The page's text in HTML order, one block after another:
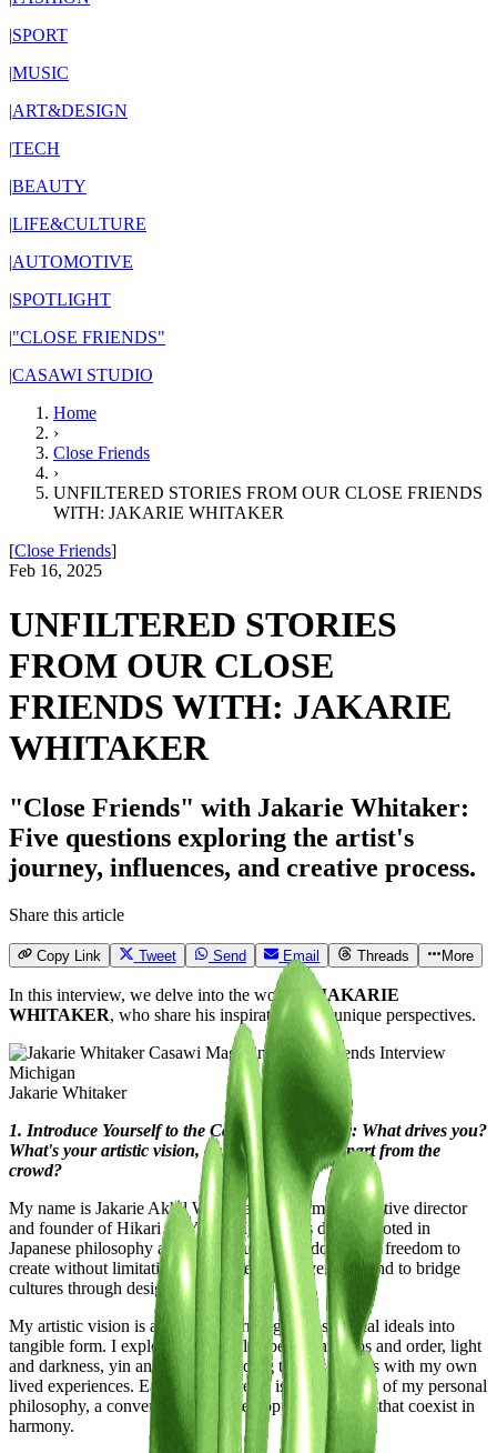
|SPORT
|MUSIC
|ART&DESIGN
|TECH
|BEAUTY
|LIFE&CULTURE
|AUTOMOTIVE
|SPOTLIGHT
|"CLOSE FRIENDS"
|CASAWI STUDIO
Home
›
Close Friends
›
UNFILTERED STORIES FROM OUR CLOSE FRIENDS
WITH: JAKARIE WHITAKER
[Close Friends]
Feb 16, 2025
UNFILTERED STORIES
FROM OUR CLOSE
FRIENDS WITH: JAKARIE
WHITAKER
"Close Friends" with Jakarie Whitaker:
Five questions exploring the artist's
journey, influences, and creative process.
Share this article
Copy Link Tweet Send Email Threads More
In this interview, we delve into the world of JAKARIE
WHITAKER, who share his inspirations and unique perspectives.
Jakarie Whitaker
1. Introduce Yourself to the Casawi Community: What drives you?
What's your artistic vision, and what sets you apart from the
crowd?
My name is Jakarie Akhil Whitaker, and I am the creative director
and founder of Hikari no Yami. My work is deeply rooted in
Japanese philosophy and the pursuit of freedom…the freedom to
create without limitations, to challenge convention, and to bridge
cultures through design.
My artistic vision is about transforming philosophical ideals into
tangible form. I explore the interplay between chaos and order, light
and darkness, yin and yang—melding these contrasts with my own
lived experiences. Each piece I create is an extension of my personal
philosophy, a conversation between opposing forces that coexist in
harmony.